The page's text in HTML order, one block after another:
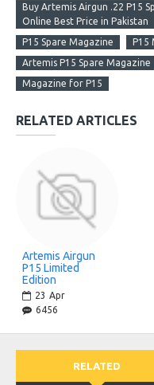
Buy Artemis Airgun .22 P15
Online Best Price in Pakistan
P15 Spare Magazine
P15
Artemis P15 Spare Magazine
Magazine for P15
RELATED ARTICLES
Artemis Airgun
P15 Limited
Edition
23 Apr
6456
RELATED